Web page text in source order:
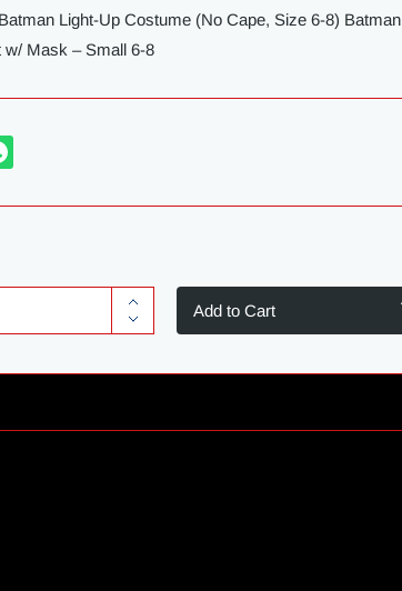
Light-Up Costume (No Cape, Size 6-8) Batman
w/ Mask – Small 6-8
Add to Cart